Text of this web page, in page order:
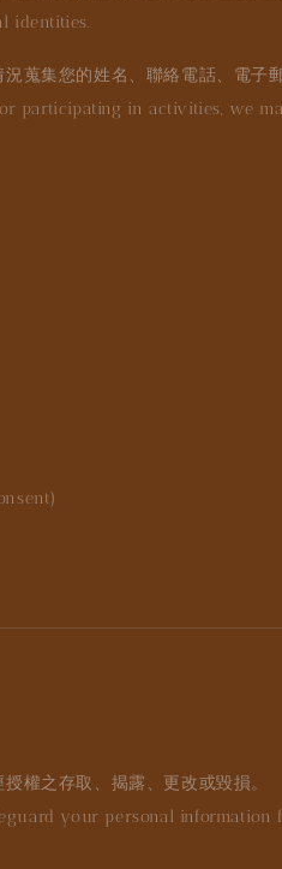
identities.
蒐集您的姓名、聯絡電話、電子
participating in activities, we
權之存取、揭露、更改或毀損。
your personal